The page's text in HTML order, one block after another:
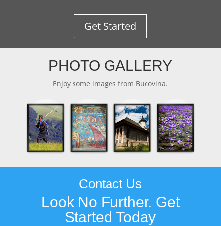
Get Started
PHOTO GALLERY
Enjoy some images from Bucovina.
Contact Us
Look No Further. Get
Started Today